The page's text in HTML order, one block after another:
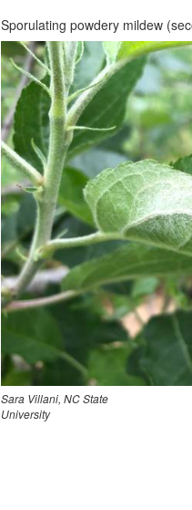
Sporulating powdery mildew
Sara Villani, NC State
University